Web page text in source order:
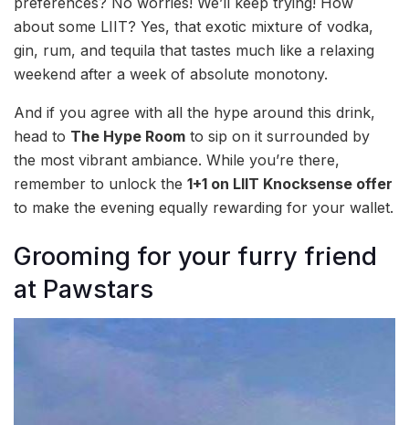
about some LIIT? Yes, that exotic mixture of vodka,
gin, rum, and tequila that tastes much like a relaxing
weekend after a week of absolute monotony.
And if you agree with all the hype around this drink,
head to The Hype Room to sip on it surrounded by
the most vibrant ambiance. While you’re there,
remember to unlock the 1+1 on LIIT Knocksense offer
to make the evening equally rewarding for your wallet.
Grooming for your furry friend
at Pawstars